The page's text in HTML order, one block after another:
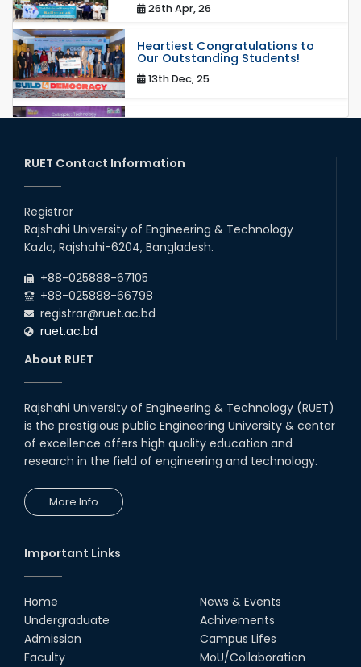
26th Apr, 26
Heartiest Congratulations to
Our Outstanding Students!
13th Dec, 25
Congratulations to Our Proud
20th Oct, 25
17th Dec, 25
Career Development Session
with Japanese Industry Leader
Engages Final-Year Students
16th Oct, 25
Seminar on " Milimeter Wave
System and Circuit Design for
Highly Integrated RADAR
Transceivers"
Platoon’ for Achieving Success
on the World Stage
22nd Sep, 25
MTE Career Club Execuitve
RUET Contact Information
Registrar
Rajshahi University of Engineering & Technology
Kazla, Rajshahi-6204, Bangladesh.
+88-025888-67105
+88-025888-66798
registrar@ruet.ac.bd
ruet.ac.bd
About RUET
Rajshahi University of Engineering & Technology (RUET)
is the prestigious public Engineering University & center
of excellence offers high quality education and
research in the field of engineering and technology.
More Info
Important Links
Home
Undergraduate
Admission
Faculty
News & Events
Achivements
Campus Lifes
MoU/Collaboration